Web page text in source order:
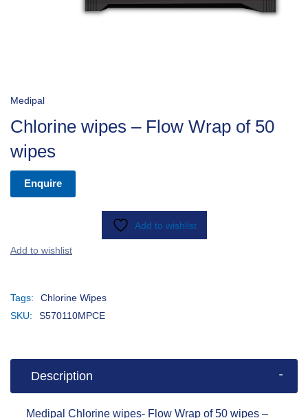
Medipal
Chlorine wipes – Flow Wrap of 50
wipes
Enquire
Add to wishlist
Tags:
Chlorine Wipes
SKU:
S570110MPCE
Description
Medipal Chlorine wipes- Flow Wrap of 50 wipes –